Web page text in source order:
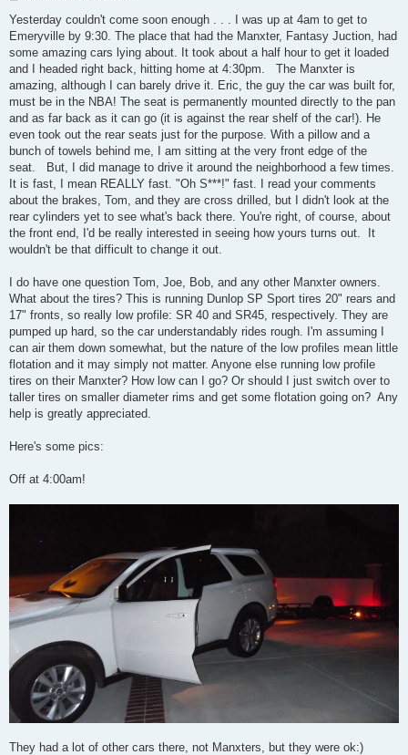
s
Yesterday couldn't come soon enough . . . I was up at 4am to get to
Emeryville by 9:30. The place that had the Manxter, Fantasy Juction, had
some amazing cars lying about. It took about a half hour to get it loaded
and I headed right back, hitting home at 4:30pm. The Manxter is
amazing, although I can barely drive it. Eric, the guy the car was built for,
must be in the NBA! The seat is permanently mounted directly to the pan
and as far back as it can go (it is against the rear shelf of the car!). He
even took out the rear seats just for the purpose. With a pillow and a
bunch of towels behind me, I am sitting at the very front edge of the
seat. But, I did manage to drive it around the neighborhood a few times.
It is fast, I mean REALLY fast. "Oh S***!" fast. I read your comments
about the brakes, Tom, and they are cross drilled, but I didn't look at the
rear cylinders yet to see what's back there. You're right, of course, about
the front end, I'd be really interested in seeing how yours turns out. It
wouldn't be that difficult to change it out.
I do have one question Tom, Joe, Bob, and any other Manxter owners.
What about the tires? This is running Dunlop SP Sport tires 20" rears and
17" fronts, so really low profile: SR 40 and SR45, respectively. They are
pumped up hard, so the car understandably rides rough. I'm assuming I
can air them down somewhat, but the nature of the low profiles mean little
flotation and it may simply not matter. Anyone else running low profile
tires on their Manxter? How low can I go? Or should I just switch over to
taller tires on smaller diameter rims and get some flotation going on? Any
help is greatly appreciated.
Here's some pics:
Off at 4:00am!
They had a lot of other cars there, not Manxters, but they were ok:)